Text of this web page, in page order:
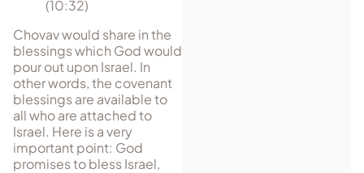
(10:32)
Chovav would share in the
blessings which God would
pour out upon Israel. In
other words, the covenant
blessings are available to
all who are attached to
Israel. Here is a very
important point: God
promises to bless Israel,